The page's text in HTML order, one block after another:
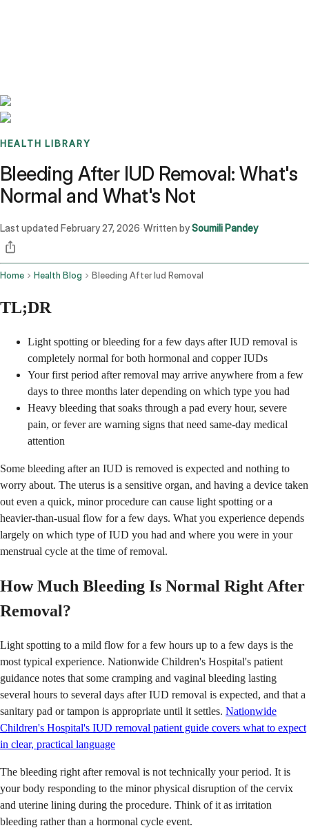
HEALTH LIBRARY
Bleeding After IUD Removal: What's
Normal and What's Not
Last updated February 27, 2026 ·Written bySoumili Pandey
Home Health Blog Bleeding After Iud Removal
TL;DR
Light spotting or bleeding for a few days after IUD removal is
completely normal for both hormonal and copper IUDs
Your first period after removal may arrive anywhere from a few
days to three months later depending on which type you had
Heavy bleeding that soaks through a pad every hour, severe
pain, or fever are warning signs that need same-day medical
attention
Some bleeding after an IUD is removed is expected and nothing to
worry about. The uterus is a sensitive organ, and having a device taken
out even a quick, minor procedure can cause light spotting or a
heavier-than-usual flow for a few days. What you experience depends
largely on which type of IUD you had and where you were in your
menstrual cycle at the time of removal.
How Much Bleeding Is Normal Right After
Removal?
Light spotting to a mild flow for a few hours up to a few days is the
most typical experience. Nationwide Children's Hospital's patient
guidance notes that some cramping and vaginal bleeding lasting
several hours to several days after IUD removal is expected, and that a
sanitary pad or tampon is appropriate until it settles. Nationwide
Children's Hospital's IUD removal patient guide covers what to expect
in clear, practical language
The bleeding right after removal is not technically your period. It is
your body responding to the minor physical disruption of the cervix
and uterine lining during the procedure. Think of it as irritation
bleeding rather than a hormonal cycle event.